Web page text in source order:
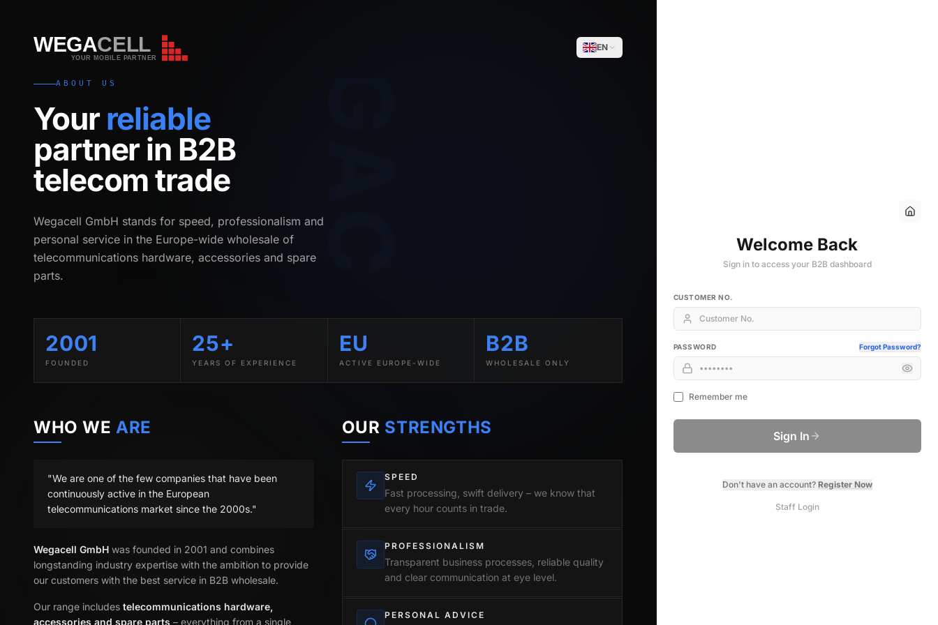
WEGACELL
WEGACELL
YOUR MOBILE PARTNER
EN
ABOUT US
Your reliable
partner in B2B
telecom trade
Wegacell GmbH stands for speed, professionalism and
personal service in the Europe-wide wholesale of
telecommunications hardware, accessories and spare
parts.
WEGACELL
2001
FOUNDED
25+
YEARS OF EXPERIENCE
EU
ACTIVE EUROPE-WIDE
B2B
WHOLESALE ONLY
WHO WE ARE
"We are one of the few companies that have been
continuously active in the European
telecommunications market since the 2000s."
Wegacell GmbH was founded in 2001 and combines
longstanding industry expertise with the ambition to provide
our customers with the best service in B2B wholesale.
Our range includes telecommunications hardware,
accessories and spare parts – everything from a single
OUR STRENGTHS
SPEED
Fast processing, swift delivery – we know that
every hour counts in trade.
PROFESSIONALISM
Transparent business processes, reliable quality
and clear communication at eye level.
PERSONAL ADVICE
Welcome Back
Sign in to access your B2B dashboard
CUSTOMER NO.
PASSWORD Forgot Password?
Remember me
Sign In
Don't have an account? Register Now
Staff Login